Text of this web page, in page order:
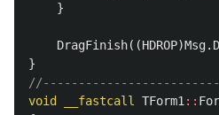
}
DragFinish((HDROP)Msg.
}
void
__fastcall TForm1 ::